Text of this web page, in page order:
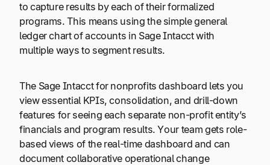
to capture results by each of their formalized
programs. This means using the simple general
ledger chart of accounts in Sage Intacct with
multiple ways to segment results.
The Sage Intacct for nonprofits dashboard lets you
view essential KPIs, consolidation, and drill-down
features for seeing each separate non-profit entity’s
financials and program results. Your team gets role-
based views of the real-time dashboard and can
document collaborative operational change